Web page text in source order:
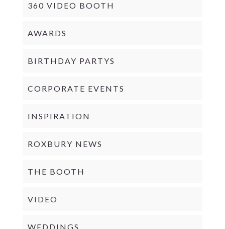
360 VIDEO BOOTH
AWARDS
BIRTHDAY PARTYS
CORPORATE EVENTS
INSPIRATION
ROXBURY NEWS
THE BOOTH
VIDEO
WEDDINGS